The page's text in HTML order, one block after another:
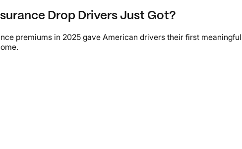
Drop Drivers Just Got?
premiums in 2025 gave American drivers their first